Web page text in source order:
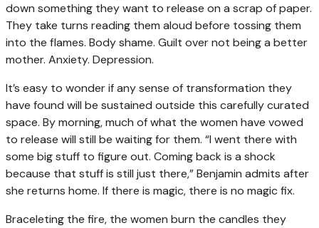
down something they want to release on a scrap of paper.
They take turns reading them aloud before tossing them
into the flames. Body shame. Guilt over not being a better
mother. Anxiety. Depression.
It’s easy to wonder if any sense of transformation they
have found will be sustained outside this carefully curated
space. By morning, much of what the women have vowed
to release will still be waiting for them. “I went there with
some big stuff to figure out. Coming back is a shock
because that stuff is still just there,” Benjamin admits after
she returns home. If there is magic, there is no magic fix.
Braceleting the fire, the women burn the candles they